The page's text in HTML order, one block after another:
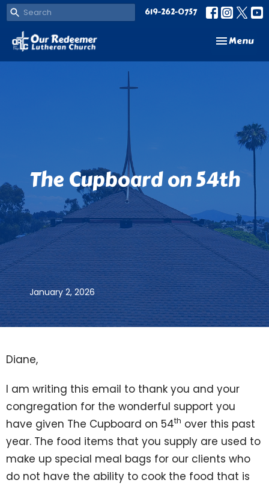
619-262-0757
Toggle
Menu
The Cupboard on 54th
January 2, 2026
Diane,
I am writing this email to thank you and your
congregation for the wonderful support you
have given The Cupboard on 54th over this past
year. The food items that you supply are used to
make up special meal bags for our clients who
do not have the ability to cook the food that is